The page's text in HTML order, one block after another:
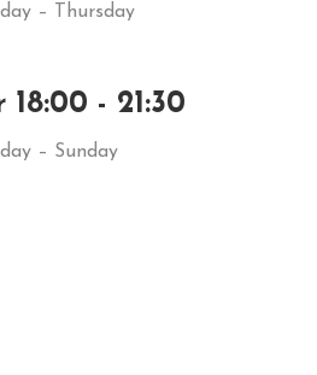
– Thursday
18:00 - 21:30
– Sunday